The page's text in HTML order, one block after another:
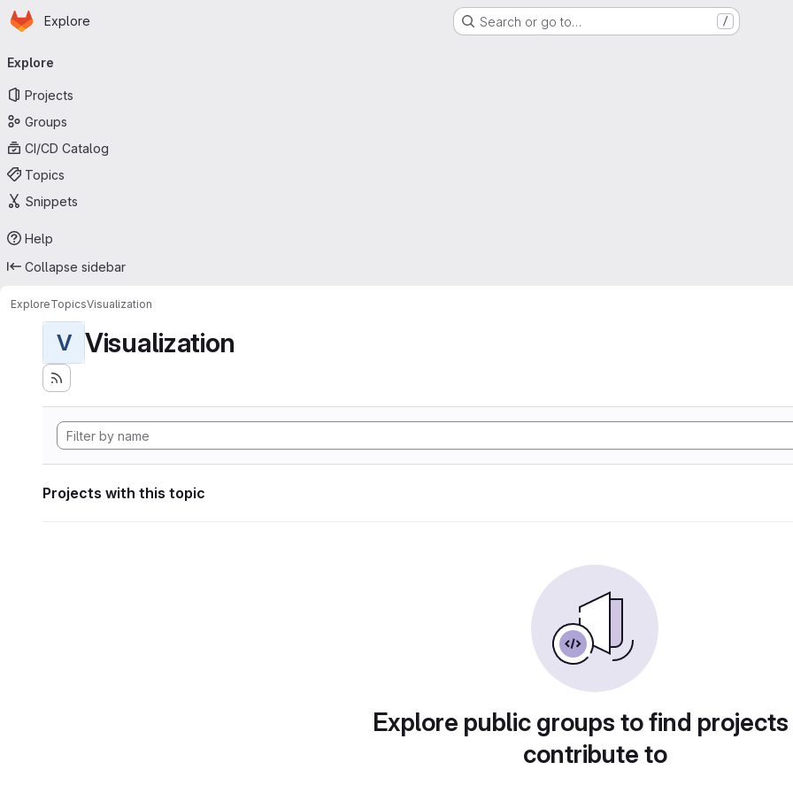
Skip to main content
Homepage
Explore Search or go to… /
navigation
Explore
Projects
Groups
CI/CD Catalog
Topics
Snippets
Help
Collapse sidebar
ExploreTopicsVisualization
V Visualization
Projects with this topic
Explore public groups to find
contribute to